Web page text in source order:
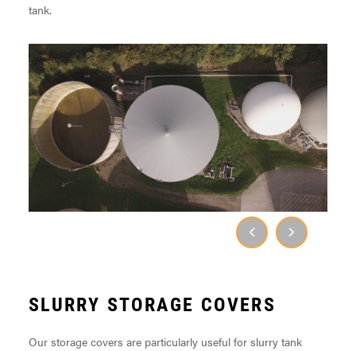
tank.
SLURRY STORAGE COVERS
Our storage covers are particularly useful for slurry tank